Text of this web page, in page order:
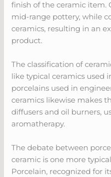
finish of the ceramic item.
mid-range pottery, while
ceramics, resulting in an
product.
The classification of
like typical ceramics used
porcelains used in
ceramics likewise makes
diffusers and oil burners,
aromatherapy.
The debate between
ceramic is one more
Porcelain, recognized for